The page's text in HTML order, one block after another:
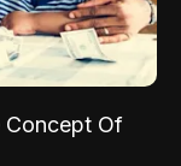
Concept Of